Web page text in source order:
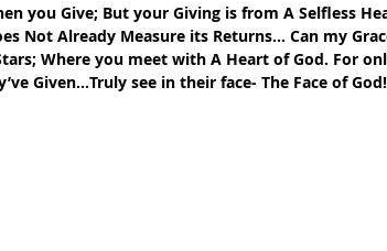
you Give; But your Giving is from A Selfless
Not Already Measure its Returns… Can my
Where you meet with A Heart of God. For
Given…Truly see in their face- The Face of